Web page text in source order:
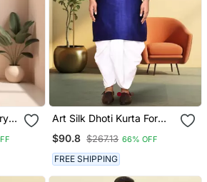
Art Silk Dhoti Kurta For
Mens
$90.8 $267.13 66% OFF
FREE SHIPPING